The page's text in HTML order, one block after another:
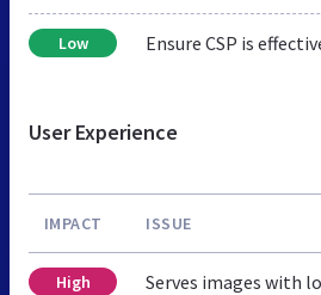
Low Ensure CSP is
User Experience
IMPACT ISSUE
High Serves images with